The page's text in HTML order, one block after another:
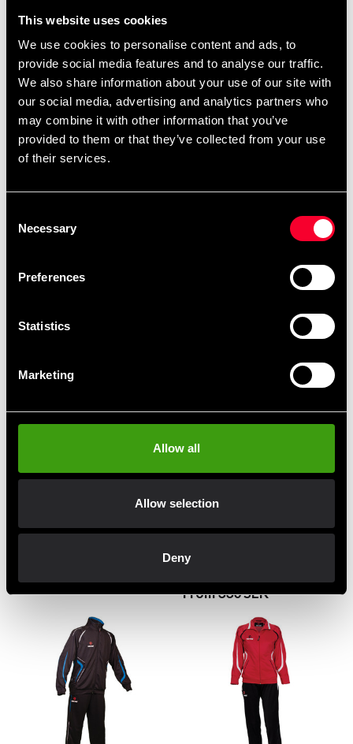
This website uses cookies
We use cookies to personalise content and ads, to
provide social media features and to analyse our traffic.
We also share information about your use of our site with
our social media, advertising and analytics partners who
may combine it with other information that you’ve
provided to them or that they’ve collected from your use
of their services.
Selection
Necessary
Preferences
Statistics
Marketing
Allow all
Allow selection
Deny
Budo-Nord Hood Rocky
svart
159 SEK 395 SEK
Budo-Nord Ichiban
Blue/Yellow overall
199 SEK 890 SEK
Sweatpants Black
Budo-Nord Kushiro
Budo-Nord Kushiro
Tracksuit Jacket Black /
From 330 SEK